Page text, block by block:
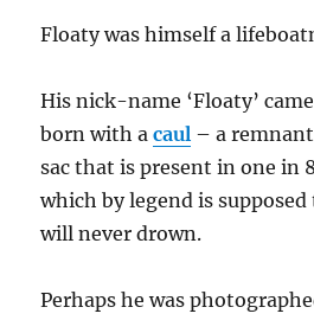
Floaty was himself a
His nick-name ‘Floaty’
born with acaul – a
sac that is present in one in
which by legend is
will never drown.
Perhaps he was